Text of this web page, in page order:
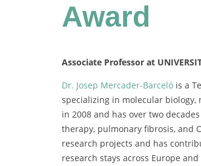
Award
Associate Professor at
Dr. Josep Mercader-Barceló is a
specializing in molecular
in 2008 and has over two
therapy, pulmonary fibrosis, and
research projects and has
research stays across Europe